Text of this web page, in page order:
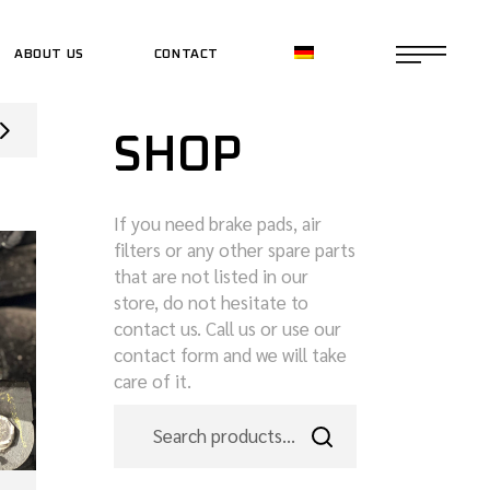
ABOUT US CONTACT
SHOP
SHOP
If you need brake pads, air
filters or any other spare parts
that are not listed in our
store, do not hesitate to
contact us. Call us or use our
contact form and we will take
care of it.